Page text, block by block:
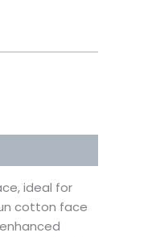
ideal for
cotton face